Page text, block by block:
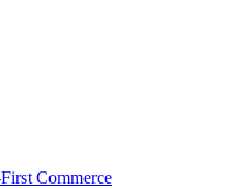
Commerce